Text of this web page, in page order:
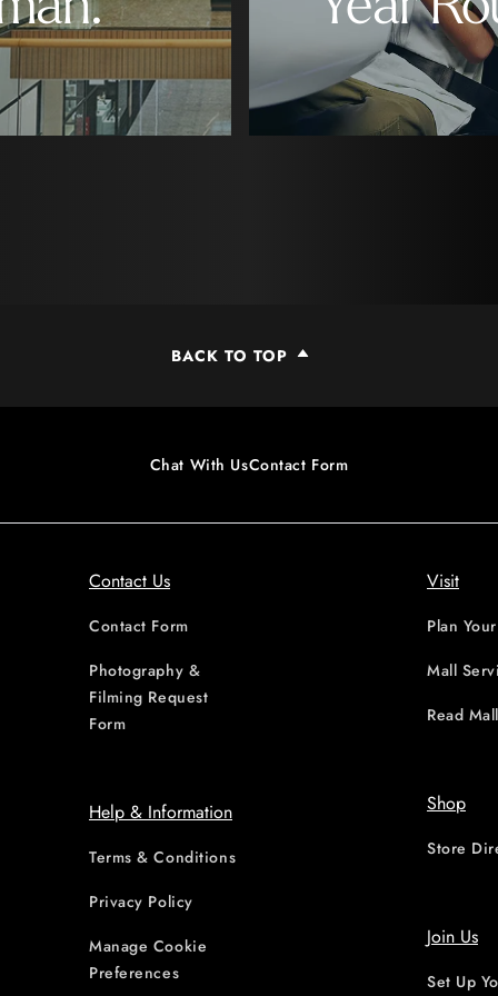
BACK TO TOP
Chat With UsContact Form
Contact Us
Contact Form
Photography &
Filming Request
Form
Help & Information
Terms & Conditions
Privacy Policy
Manage Cookie
Preferences
Visit
Plan
Mall
Read
Shop
Store
Join Us
Set Up